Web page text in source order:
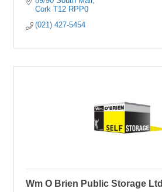
Cork T12 RPP0
(021) 427-5454
Wm O Brien Public Storage Ltd